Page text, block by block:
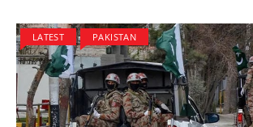
LATEST PAKISTAN